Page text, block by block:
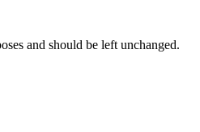
and should be left unchanged.